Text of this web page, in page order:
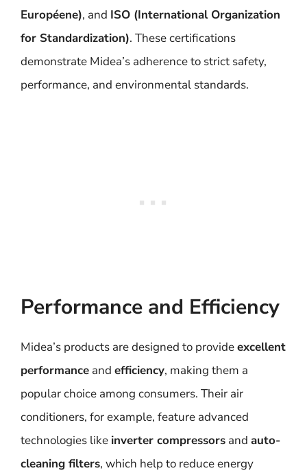
Européene), and ISO (International Organization
for Standardization). These certifications
demonstrate Midea’s adherence to strict safety,
performance, and environmental standards.
Performance and Efficiency
Midea’s products are designed to provideexcellent
performance and efficiency, making them a
popular choice among consumers. Their air
conditioners, for example, feature advanced
technologies like inverter compressors and auto-
cleaning filters, which help to reduce energy